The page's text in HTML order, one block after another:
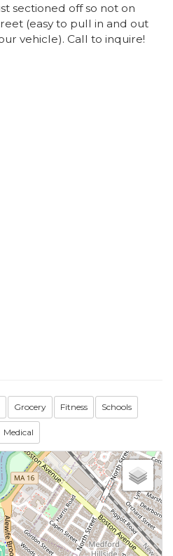
sectioned off so not on
(easy to pull in and out
vehicle). Call to inquire!
Grocery Fitness Schools
Medical